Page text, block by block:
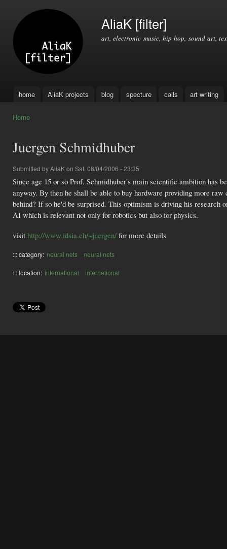
AliaK [filter]
art, electronic music, hip hop, sound art,
Main menu
home AliaK projects blog specture calls art writing
Home
Juergen Schmidhuber
Submitted byAliaKon Sat, 08/04/2006 - 23:35
Since age 15 or so Prof. Schmidhuber's main scientific ambition has
anyway. By then he shall be able to buy hardware providing more
behind? If so he'd be surprised. This optimism is driving his research
AI which is relevant not only for robotics but also for physics.
visit http://www.idsia.ch/~juergen/ for more details
::: category: neural nets neural nets
::: location: international international